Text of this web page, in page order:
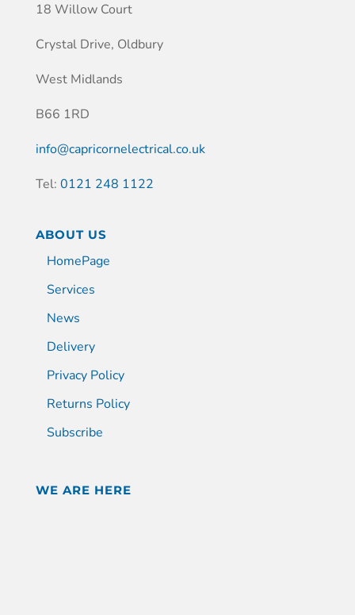
18 Willow Court
Crystal Drive, Oldbury
West Midlands
B66 1RD
info@capricornelectrical.co.uk
Tel: 0121 248 1122
ABOUT US
HomePage
Services
News
Delivery
Privacy Policy
Returns Policy
Subscribe
WE ARE HERE